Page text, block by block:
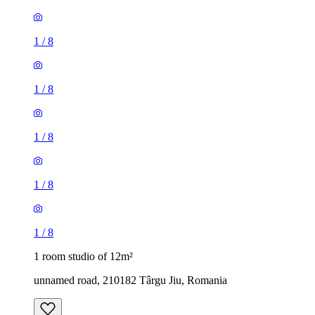
1 /8
1 /8
1 /8
1 /8
1 /8
1 room studio of 12m²
unnamed road, 210182 Târgu Jiu, Romania